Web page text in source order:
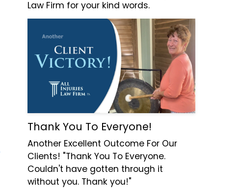
Law Firm for your kind words.
Thank You To Everyone!
Another Excellent Outcome For Our
Clients! "Thank You To Everyone.
Couldn't have gotten through it
without you. Thank you!"